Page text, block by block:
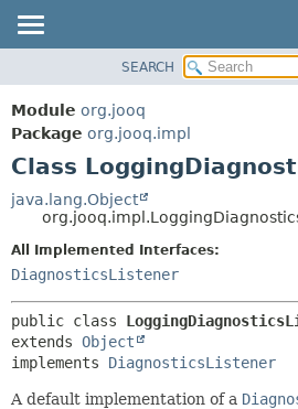
PACKAGE
CLASS
USE
DEPRECATED
INDEX
HELP
SEARCH
Module org.jooq
Package org.jooq.impl
Class
java.lang.Object
All Implemented Interfaces:
DiagnosticsListener
public class
extends Object
implements DiagnosticsListener
A default implementation of a